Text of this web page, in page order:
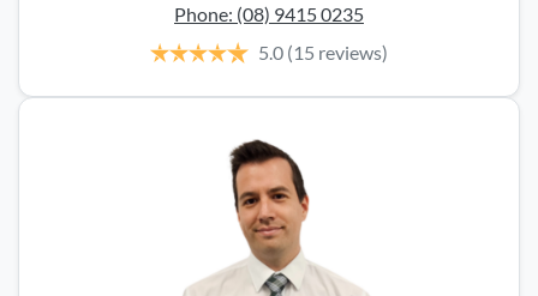
Phone: (08) 9415 0235
5.0 (15 reviews)